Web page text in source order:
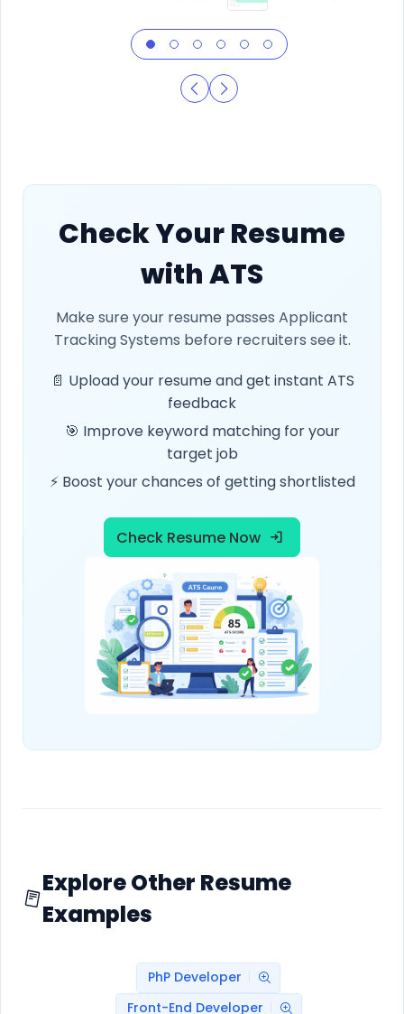
Check Your Resume
with ATS
Make sure your resume passes Applicant
Tracking Systems before recruiters see it.
📄 Upload your resume and get instant ATS
feedback
🎯 Improve keyword matching for your
target job
⚡ Boost your chances of getting shortlisted
Check Resume Now
Explore Other Resume
Examples
PhP Developer
Front-End Developer